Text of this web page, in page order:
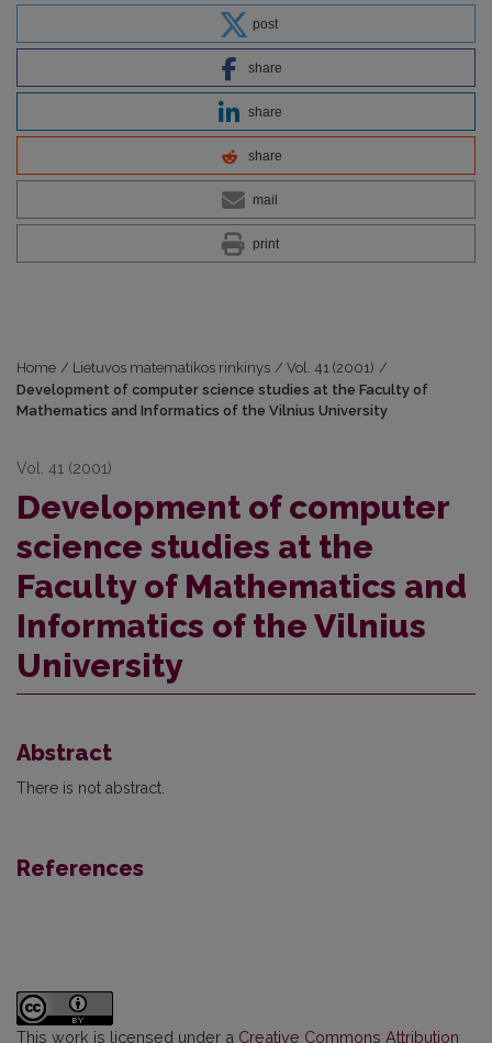
post
share
share
share
mail
print
Home / Lietuvos matematikos rinkinys / Vol. 41 (2001) /
Development of computer science studies at the Faculty of
Mathematics and Informatics of the Vilnius University
Vol. 41 (2001)
Development of computer
science studies at the
Faculty of Mathematics and
Informatics of the Vilnius
University
Abstract
There is not abstract.
References
This work is licensed under a Creative Commons Attribution